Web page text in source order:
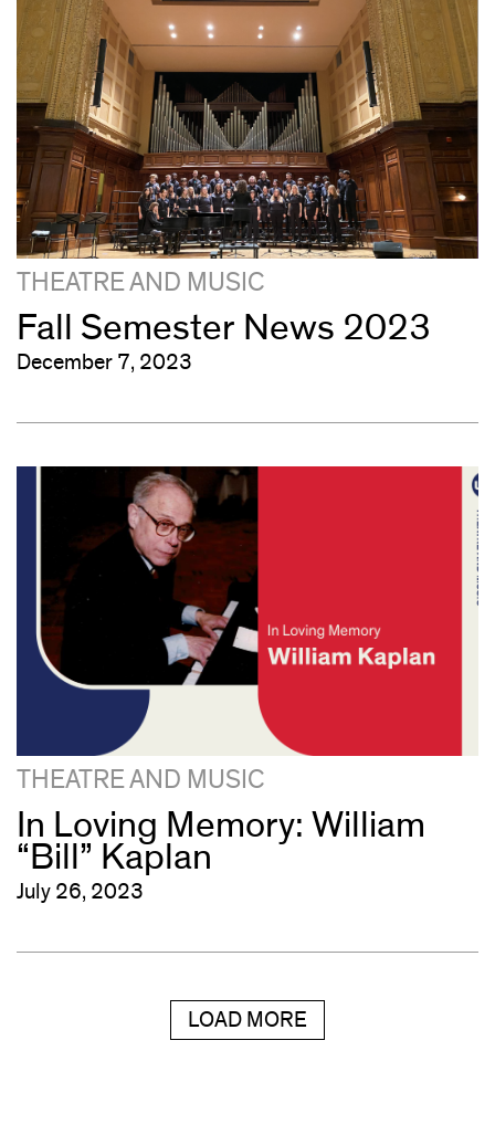
THEATRE AND MUSIC
Fall Semester News 2023
December 7, 2023
THEATRE AND MUSIC
In Loving Memory: William
“Bill” Kaplan
July 26, 2023
LOAD MORE